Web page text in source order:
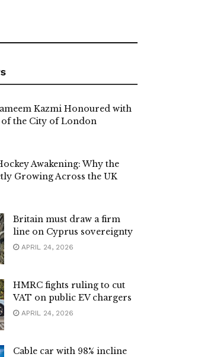
Kazmi Honoured with
the City of London
Awakening: Why the
Growing Across the UK
Britain must draw a firm
line on Cyprus sovereignty
APRIL 24, 2026
HMRC fights ruling to cut
VAT on public EV chargers
APRIL 24, 2026
Cable car with 98% incline